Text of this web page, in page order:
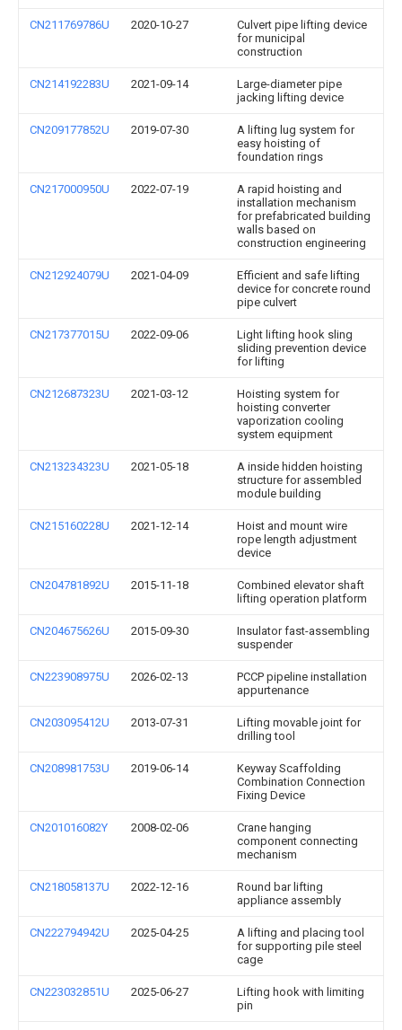
CN211769786U 2020-10-27
Culvert pipe lifting device
for municipal
construction
CN214192283U 2021-09-14
Large-diameter pipe
jacking lifting device
CN209177852U 2019-07-30
A lifting lug system for
easy hoisting of
foundation rings
CN217000950U 2022-07-19
A rapid hoisting and
installation mechanism
for prefabricated building
walls based on
construction engineering
CN212924079U 2021-04-09
Efficient and safe lifting
device for concrete round
pipe culvert
CN217377015U 2022-09-06
Light lifting hook sling
sliding prevention device
for lifting
CN212687323U 2021-03-12
Hoisting system for
hoisting converter
vaporization cooling
system equipment
CN213234323U 2021-05-18
A inside hidden hoisting
structure for assembled
module building
CN215160228U 2021-12-14
Hoist and mount wire
rope length adjustment
device
CN204781892U 2015-11-18
Combined elevator shaft
lifting operation platform
CN204675626U 2015-09-30
Insulator fast-assembling
suspender
CN223908975U 2026-02-13
PCCP pipeline installation
appurtenance
CN203095412U 2013-07-31
Lifting movable joint for
drilling tool
CN208981753U 2019-06-14
Keyway Scaffolding
Combination Connection
Fixing Device
CN201016082Y 2008-02-06
Crane hanging
component connecting
mechanism
CN218058137U 2022-12-16
Round bar lifting
appliance assembly
CN222794942U 2025-04-25
A lifting and placing tool
for supporting pile steel
cage
CN223032851U 2025-06-27
Lifting hook with limiting
pin